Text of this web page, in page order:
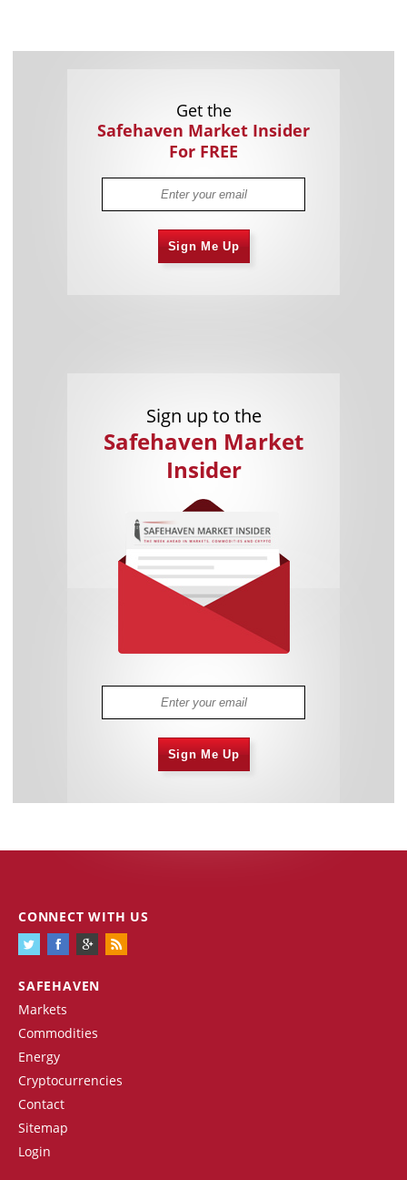
Get the
Safehaven Market Insider
For FREE
Sign Me Up
Sign up to the
Safehaven Market
Insider
Sign Me Up
SAFEHAVEN
Markets
Commodities
Energy
Cryptocurrencies
Contact
Sitemap
Login
CONNECT WITH US